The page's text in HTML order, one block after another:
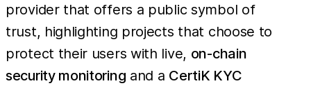
provider that offers a public symbol of
trust, highlighting projects that choose to
protect their users with live, on-chain
security monitoring and a CertiK KYC